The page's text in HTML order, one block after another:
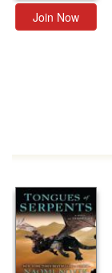
Join Now